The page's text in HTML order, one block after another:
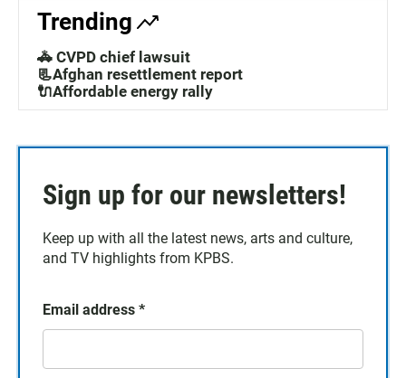
Trending
🚓 CVPD chief lawsuit
📃Afghan resettlement report
🔌Affordable energy rally
Sign up for our newsletters!
Keep up with all the latest news, arts and culture,
and TV highlights from KPBS.
Email address *